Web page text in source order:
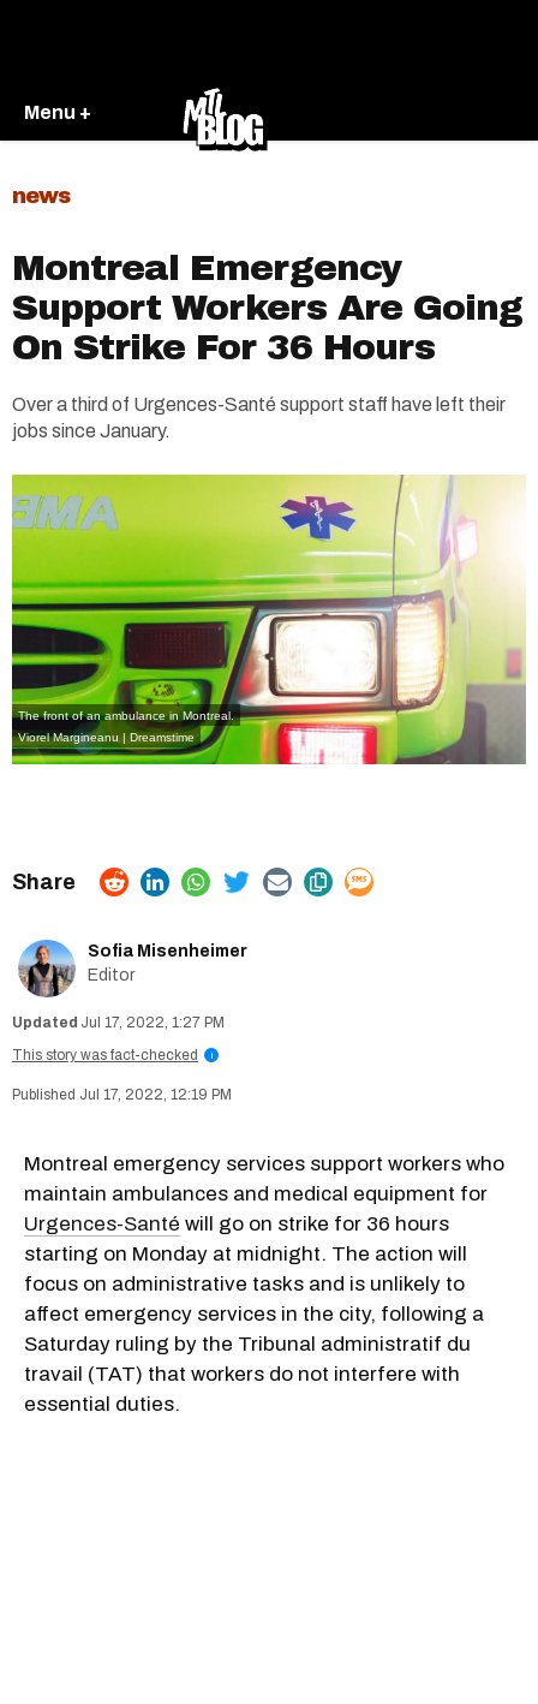
Menu +
news
Montreal Emergency
Support Workers Are Going
On Strike For 36 Hours
Over a third of Urgences-Santé support staff have left their
jobs since January.
The front of an ambulance in Montreal.
Viorel Margineanu | Dreamstime
Sofia Misenheimer
Editor
Jul 17, 2022, 1:27 PM
This story was fact-checked
i
Jul 17, 2022, 12:19 PM
Montreal emergency services support workers who
maintain ambulances and medical equipment for
Urgences-Santé will go on strike for 36 hours
starting on Monday at midnight. The action will
focus on administrative tasks and is unlikely to
affect emergency services in the city, following a
Saturday ruling by the Tribunal administratif du
travail (TAT) that workers do not interfere with
essential duties.